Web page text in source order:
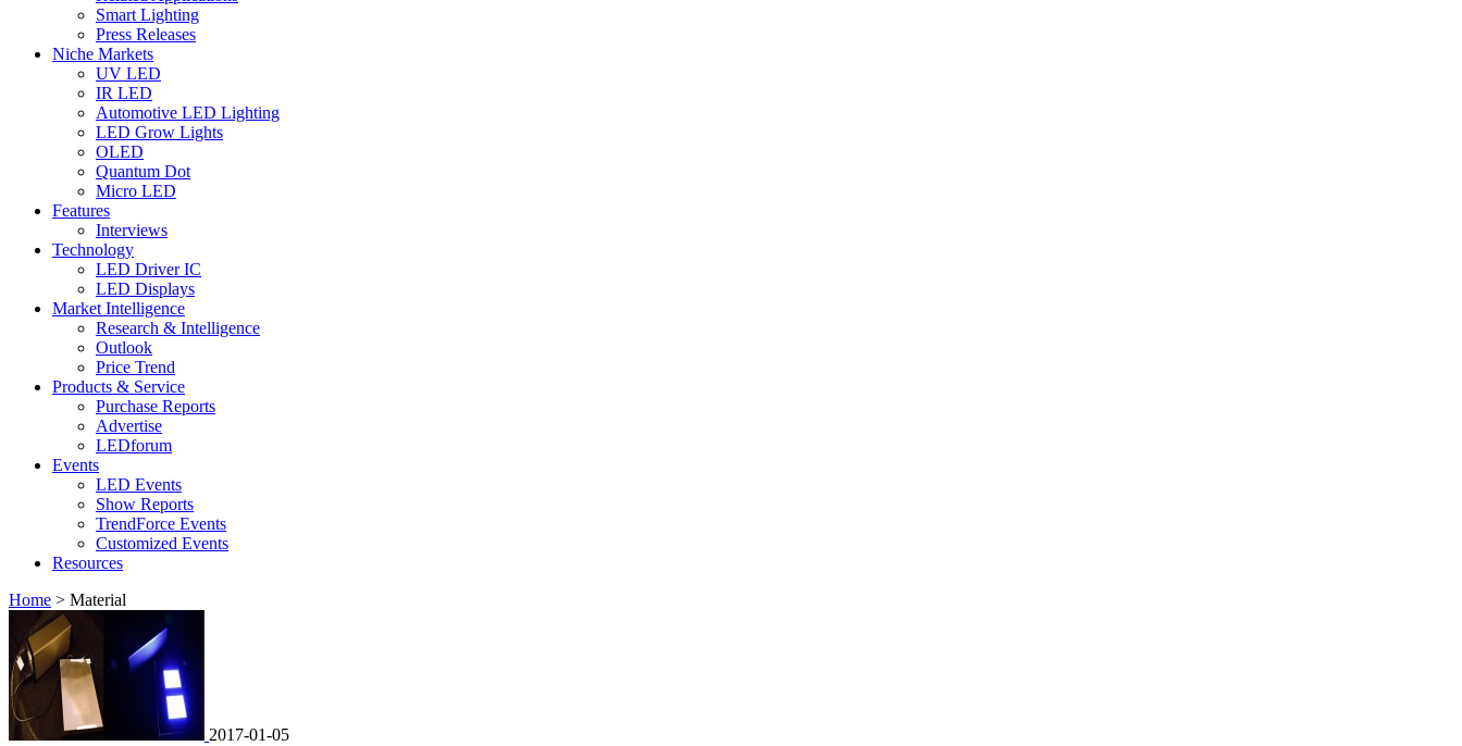
Smart Lighting
Press Releases
Niche Markets
UV LED
IR LED
Automotive LED Lighting
LED Grow Lights
OLED
Quantum Dot
Micro LED
Features
Interviews
Technology
LED Driver IC
LED Displays
Market Intelligence
Research & Intelligence
Outlook
Price Trend
Products & Service
Purchase Reports
Advertise
LEDforum
Events
LED Events
Show Reports
TrendForce Events
Customized Events
Resources
Home > Material
2017-01-05